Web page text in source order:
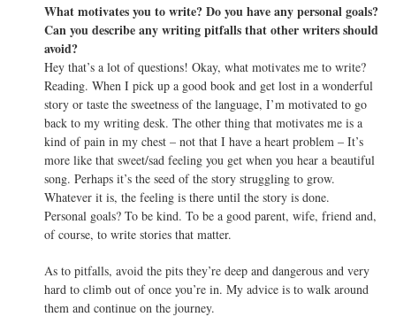
What motivates you to write? Do you have any personal goals?
Can you describe any writing pitfalls that other writers should
avoid?
Hey that’s a lot of questions! Okay, what motivates me to write?
Reading. When I pick up a good book and get lost in a wonderful
story or taste the sweetness of the language, I’m motivated to go
back to my writing desk. The other thing that motivates me is a
kind of pain in my chest – not that I have a heart problem – It’s
more like that sweet/sad feeling you get when you hear a beautiful
song. Perhaps it’s the seed of the story struggling to grow.
Whatever it is, the feeling is there until the story is done.
Personal goals? To be kind. To be a good parent, wife, friend and,
of course, to write stories that matter.
As to pitfalls, avoid the pits they’re deep and dangerous and very
hard to climb out of once you’re in. My advice is to walk around
them and continue on the journey.